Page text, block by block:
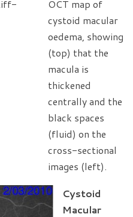
OCT map of
cystoid macular
oedema, showing
(top) that the
macula is
thickened
centrally and the
black spaces
(fluid) on the
cross-sectional
images (left).
Cystoid
Macular